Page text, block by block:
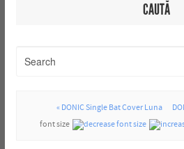
CAUTĂ
« DONIC Single Bat Cover Luna
font size